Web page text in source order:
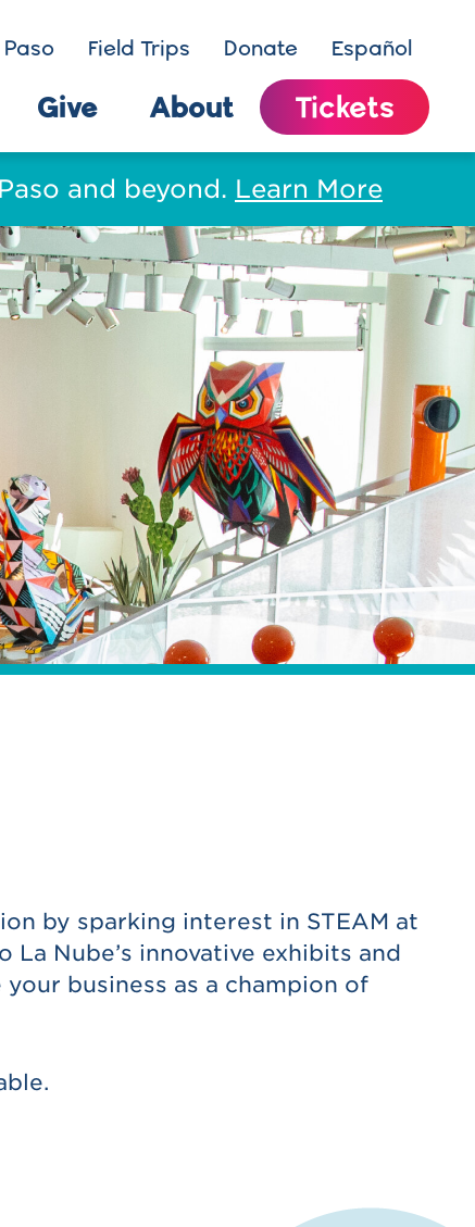
Field Trips Donate Español
Give About Tickets
and beyond. Learn More
by sparking interest in STEAM at
Nube’s innovative exhibits and
business as a champion of